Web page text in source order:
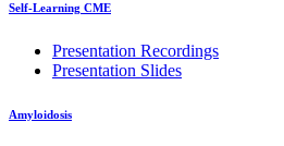
Self-Learning CME
⁠Presentation Recordings
Presentation Slides
Amyloidosis